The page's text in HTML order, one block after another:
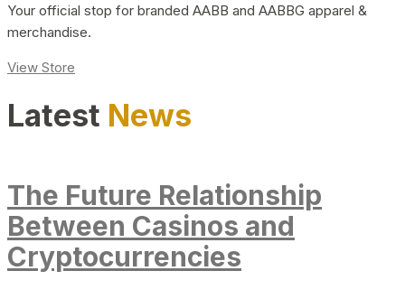
Your official stop for branded AABB and AABBG apparel &
merchandise.
View Store
Latest News
The Future Relationship
Between Casinos and
Cryptocurrencies